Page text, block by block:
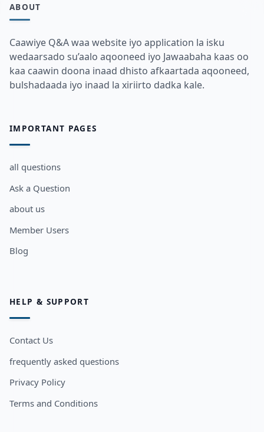
ABOUT
Caawiye Q&A waa website iyo application la isku
wedaarsado su’aalo aqooneed iyo Jawaabaha kaas oo
kaa caawin doona inaad dhisto afkaartada aqooneed,
bulshadaada iyo inaad la xiriirto dadka kale.
IMPORTANT PAGES
all questions
Ask a Question
about us
Member Users
Blog
HELP & SUPPORT
Contact Us
frequently asked questions
Privacy Policy
Terms and Conditions